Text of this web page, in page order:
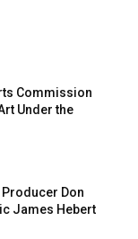
Commission
Under the
Producer Don
James Hebert